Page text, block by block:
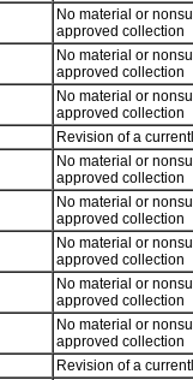
No material or
approved collection
No material or
approved collection
No material or
approved collection
Revision of a
No material or
approved collection
No material or
approved collection
No material or
approved collection
No material or
approved collection
No material or
approved collection
Revision of a